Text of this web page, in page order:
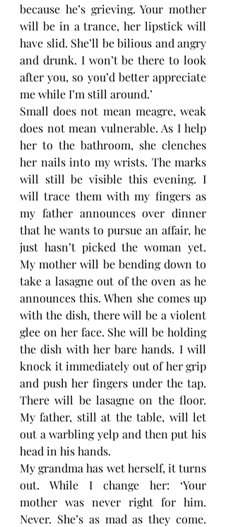
because he’s grieving. Your mother
will be in a trance, her lipstick will
have slid. She’ll be bilious and angry
and drunk. I won’t be there to look
after you, so you’d better appreciate
me while I’m still around.’
Small does not mean meagre, weak
does not mean vulnerable. As I help
her to the bathroom, she clenches
her nails into my wrists. The marks
will still be visible this evening. I
will trace them with my fingers as
my father announces over dinner
that he wants to pursue an affair, he
just hasn’t picked the woman yet.
My mother will be bending down to
take a lasagne out of the oven as he
announces this. When she comes up
with the dish, there will be a violent
glee on her face. She will be holding
the dish with her bare hands. I will
knock it immediately out of her grip
and push her fingers under the tap.
There will be lasagne on the floor.
My father, still at the table, will let
out a warbling yelp and then put his
head in his hands.
My grandma has wet herself, it turns
out. While I change her: ‘Your
mother was never right for him.
Never. She’s as mad as they come.